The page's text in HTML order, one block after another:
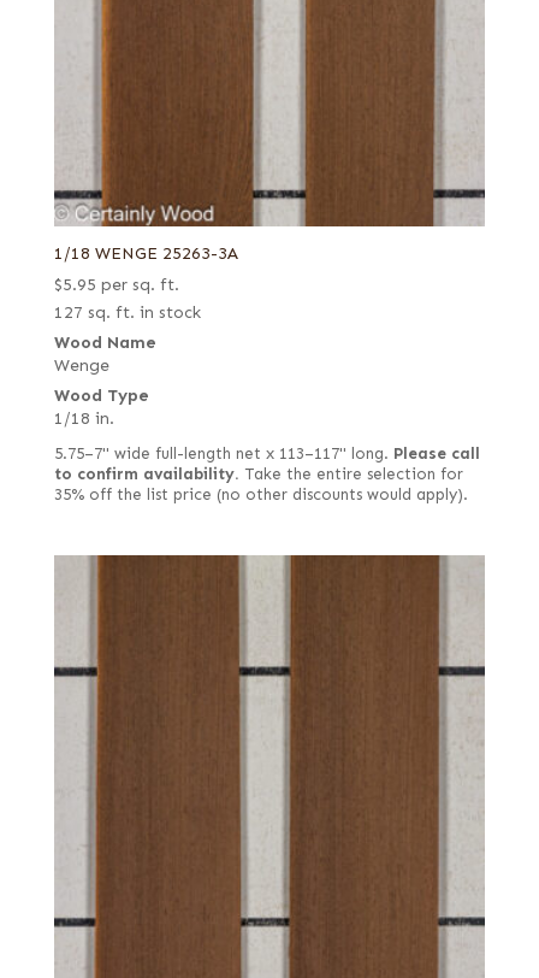
1/18 WENGE 25263-3A
$5.95 per sq. ft.
127 sq. ft. in stock
Wood Name
Wenge
Wood Type
1/18 in.
5.75–7" wide full-length net x 113–117" long. Please call
to confirm availability. Take the entire selection for
35% off the list price (no other discounts would apply).